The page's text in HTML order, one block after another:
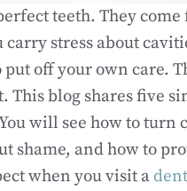
teeth. They
stress about
put off your own care.
This blog shares five
will see how to turn
shame, and how to
when you visit a